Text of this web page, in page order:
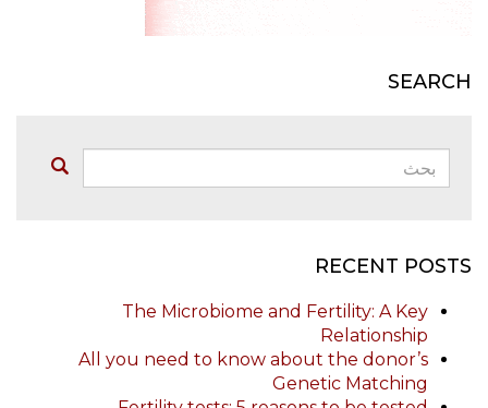
SEARCH
Buscar
RECENT POSTS
The Microbiome and Fertility: A Key
Relationship
All you need to know about the donor’s
Genetic Matching